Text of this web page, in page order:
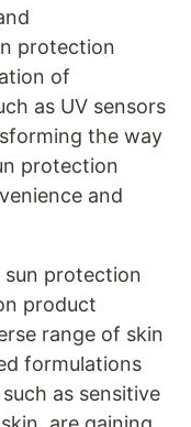
protection
of
as UV sensors
the way
protection
and
sun protection
product
range of skin
formulations
as sensitive